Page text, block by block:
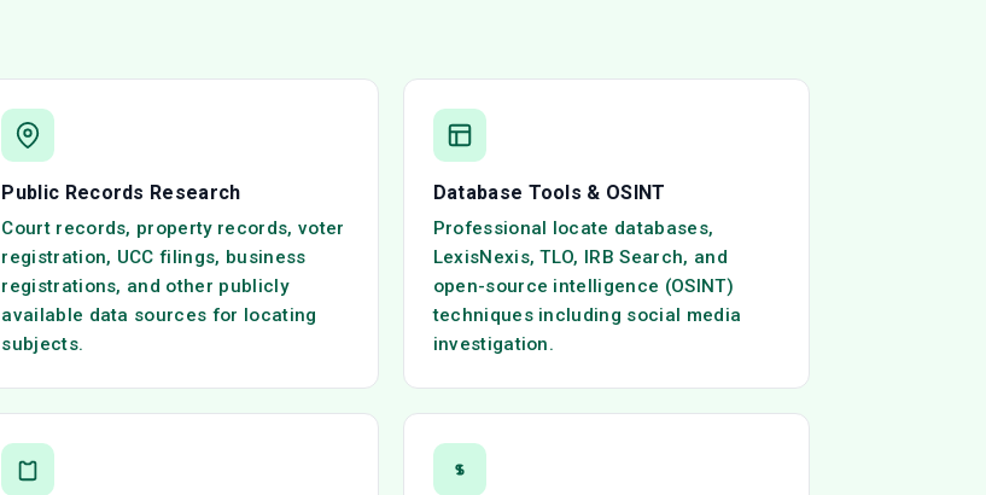
Public Records Research
Court records, property records, voter
registration, UCC filings, business
registrations, and other publicly
available data sources for locating
subjects.
Database Tools & OSINT
Professional locate databases,
LexisNexis, TLO, IRB Search, and
open-source intelligence (OSINT)
techniques including social media
investigation.